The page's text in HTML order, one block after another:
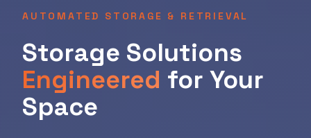
AUTOMATED STORAGE & RETRIEVAL
Storage Solutions
Engineered for Your
Space